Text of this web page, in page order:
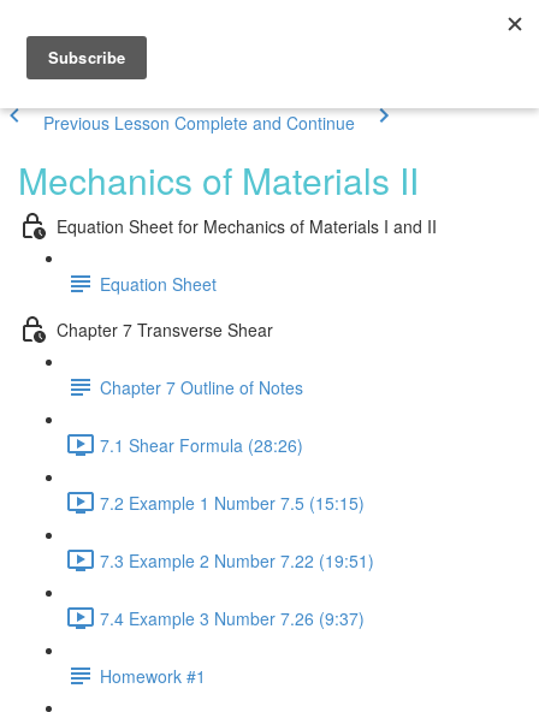
Previous Lesson Complete and Continue
Mechanics of Materials II
Equation Sheet for Mechanics of Materials I and II
Equation Sheet
Chapter 7 Transverse Shear
Chapter 7 Outline of Notes
7.1 Shear Formula (28:26)
7.2 Example 1 Number 7.5 (15:15)
7.3 Example 2 Number 7.22 (19:51)
7.4 Example 3 Number 7.26 (9:37)
Homework #1